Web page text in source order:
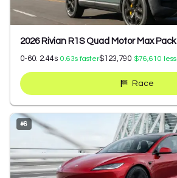
2026 Rivian R1S Quad Motor Max Pack
0-60: 2.44s 0.63s faster$123,790 $76,610 less
Race
#6